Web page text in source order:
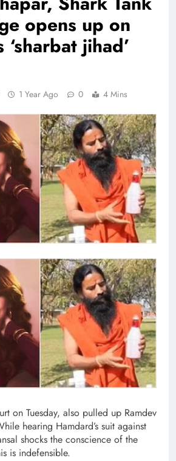
opens up on
‘sharbat jihad’
1 Year Ago 0 4 Mins
on Tuesday, also pulled up Ramdev
hearing Hamdard’s suit against
shocks the conscience of the
is indefensible.